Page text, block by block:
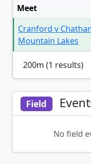
Meet
Cranford v
Mountain Lakes
200m (1 results)
Field
No field